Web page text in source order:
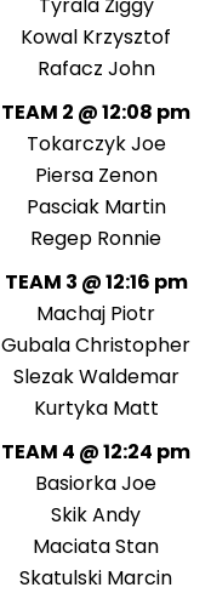
Kowal Krzysztof
Rafacz John
TEAM 2 @ 12:08 pm
Tokarczyk Joe
Piersa Zenon
Pasciak Martin
Regep Ronnie
TEAM 3 @ 12:16 pm
Machaj Piotr
Gubala Christopher
Slezak Waldemar
Kurtyka Matt
TEAM 4 @ 12:24 pm
Basiorka Joe
Skik Andy
Maciata Stan
Skatulski Marcin